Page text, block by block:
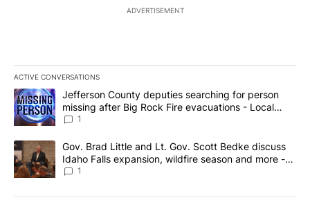
ADVERTISEMENT
ACTIVE CONVERSATIONS
The following is a list of the most commented articles in the last
A trending article titled "Jefferson County deputies searching
Jefferson County deputies searching for person
missing after Big Rock Fire evacuations - Local
News 8
1
A trending article titled "Gov. Brad Little and Lt. Gov. Scott
Gov. Brad Little and Lt. Gov. Scott Bedke discuss
Idaho Falls expansion, wildfire season and more -
Local News 8
1